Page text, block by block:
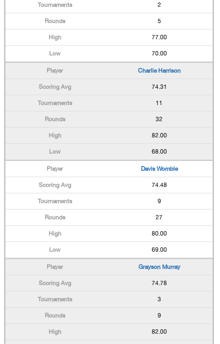
2
5
77.00
70.00
Charlie Harrison
74.31
11
32
82.00
68.00
Davis Womble
74.48
9
27
80.00
69.00
Grayson Murray
74.78
3
9
82.00